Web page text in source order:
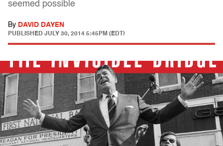
seemed possible
By DAVID DAYEN
PUBLISHED JULY 30, 2014 5:45PM (EDT)